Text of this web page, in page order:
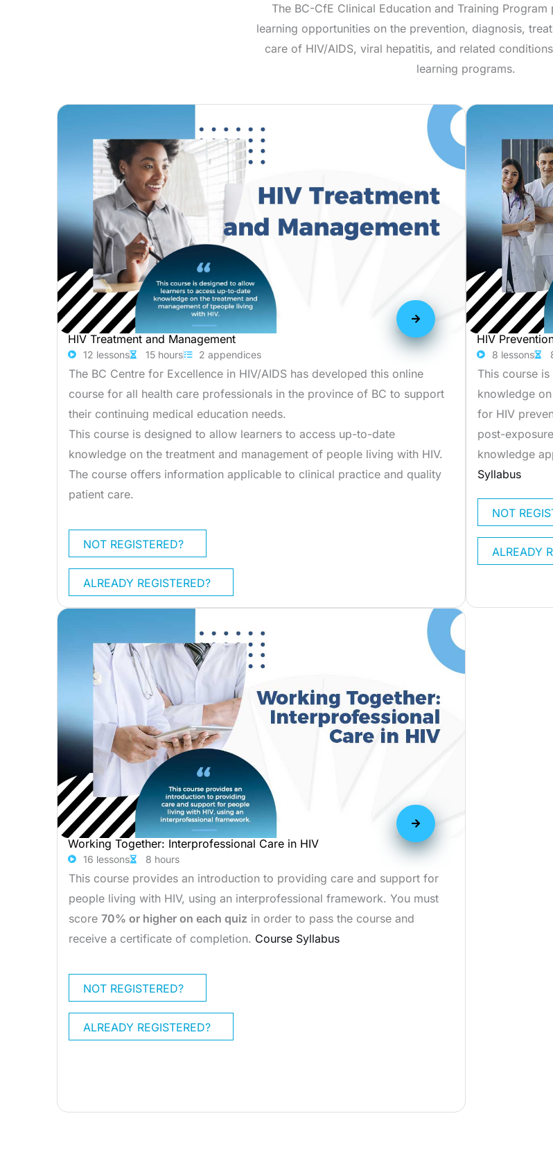
The BC-CfE Clinical Education and Training
learning opportunities on the prevention, diagnosis,
care of HIV/AIDS, viral hepatitis, and related
learning programs.
HIV Treatment and Management
12 lessons 15 hours 2 appendices
The BC Centre for Excellence in HIV/AIDS has developed this online
course for all health care professionals in the province of BC to support
their continuing medical education needs.
This course is designed to allow learners to access up-to-date
knowledge on the treatment and management of people living with HIV.
The course offers information applicable to clinical practice and quality
patient care.
NOT REGISTERED?
ALREADY REGISTERED?
HIV
8 lessons
This course
knowledge
for HIV
post-
knowledge
Syllabus
NOT
ALREADY
Working Together: Interprofessional Care in HIV
16 lessons 8 hours
This course provides an introduction to providing care and support for
people living with HIV, using an interprofessional framework. You must
score 70% or higher on each quiz in order to pass the course and
receive a certificate of completion. Course Syllabus
NOT REGISTERED?
ALREADY REGISTERED?